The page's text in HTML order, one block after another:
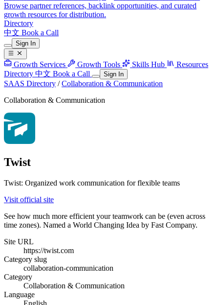
Browse partner references, backlink opportunities, and curated
growth resources for distribution.
Directory
中文 Book a Call
Sign In
Growth Services Growth Tools Skills Hub
Resources
Directory 中文 Book a Call Sign In
SAAS Directory / Collaboration & Communication
Collaboration & Communication
Twist
Twist: Organized work communication for flexible teams
Visit official site
See how much more efficient your teamwork can be (even across
time zones). Named a World Changing Idea by Fast Company.
Site URL
https://twist.com
Category slug
collaboration-communication
Category
Collaboration & Communication
Language